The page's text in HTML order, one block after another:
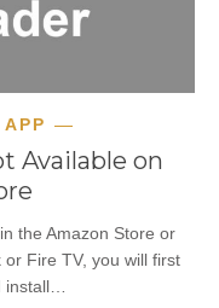
Available on
the Amazon Store or
Fire TV, you will first